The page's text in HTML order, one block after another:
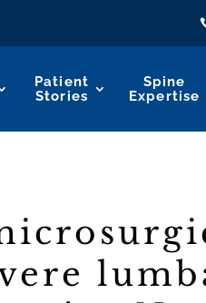
Patient
Stories
Spine
Expertise